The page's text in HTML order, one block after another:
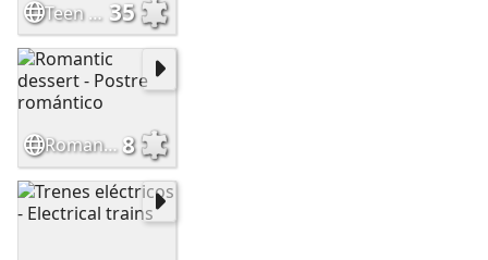
Teen model - Modelo adolescente 35
Romantic dessert - Postre romántico8